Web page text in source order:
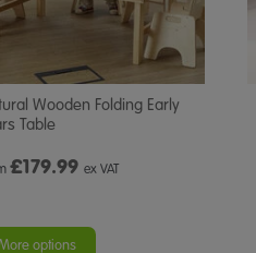
Wooden Folding Early
Table
£179.99 ex VAT
options